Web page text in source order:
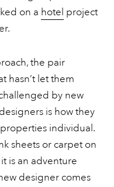
on a hotel project
the pair
hasn’t let them
by new
is how they
individual.
sheets or carpet on
is an adventure
new designer comes